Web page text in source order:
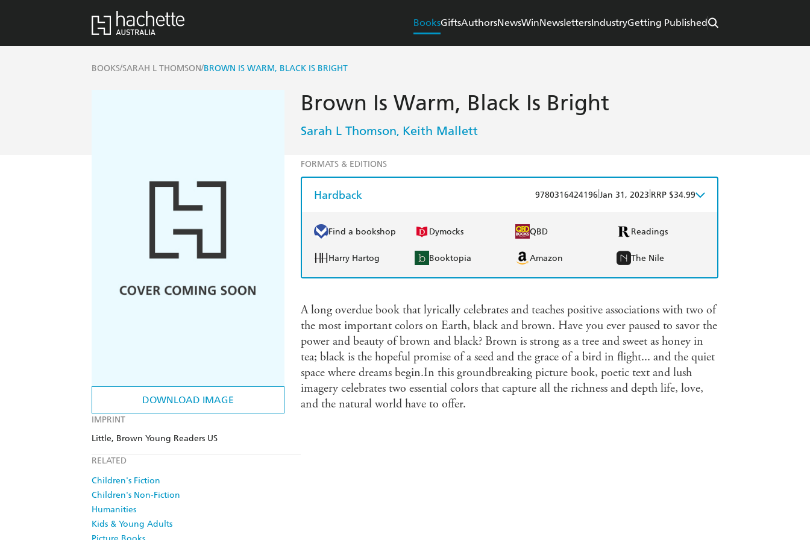
BooksGiftsAuthorsNewsWinNewslettersIndustryGetting Published
BOOKS/SARAH L THOMSON/BROWN IS WARM, BLACK IS BRIGHT
DOWNLOAD IMAGE
IMPRINT
Little, Brown Young Readers US
RELATED
Children's Fiction
Children's Non-Fiction
Humanities
Kids & Young Adults
Brown Is Warm, Black Is Bright
Sarah L Thomson, Keith Mallett
FORMATS & EDITIONS
Hardback 9780316424196 Jan 31, 2023 RRP $34.99
Find a bookshop Dymocks QBD Readings
Harry Hartog Booktopia Amazon The Nile
A long overdue book that lyrically celebrates and teaches positive associations with two of
the most important colors on Earth, black and brown. Have you ever paused to savor the
power and beauty of brown and black? Brown is strong as a tree and sweet as honey in
tea; black is the hopeful promise of a seed and the grace of a bird in flight... and the quiet
space where dreams begin.In this groundbreaking picture book, poetic text and lush
imagery celebrates two essential colors that capture all the richness and depth life, love,
and the natural world have to offer.